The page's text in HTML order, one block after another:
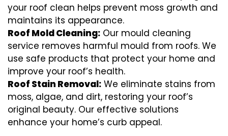
your roof clean helps prevent moss growth and
maintains its appearance.
Roof Mold Cleaning: Our mould cleaning
service removes harmful mould from roofs. We
use safe products that protect your home and
improve your roof’s health.
Roof Stain Removal: We eliminate stains from
moss, algae, and dirt, restoring your roof’s
original beauty. Our effective solutions
enhance your home’s curb appeal.